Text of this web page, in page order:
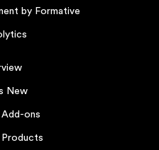
by Formative
New
Add-ons